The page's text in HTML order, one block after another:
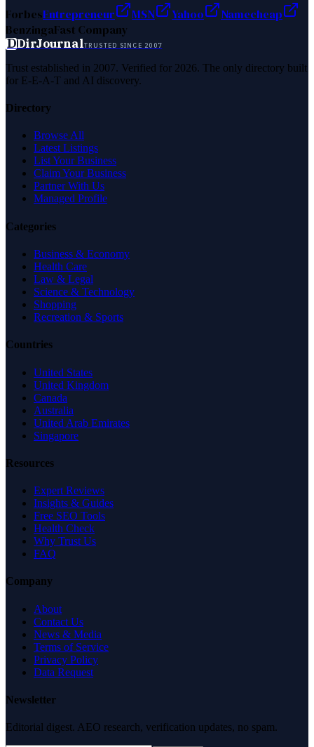
ForbesEntrepreneur MSN Yahoo
Namecheap
BenzingaFast Company
DDirJournalTRUSTED SINCE 2007
Trust established in 2007. Verified for 2026. The only directory built
for E-E-A-T and AI discovery.
Directory
Browse All
Latest Listings
List Your Business
Claim Your Business
Partner With Us
Managed Profile
Categories
Business & Economy
Health Care
Law & Legal
Science & Technology
Shopping
Recreation & Sports
Countries
United States
United Kingdom
Canada
Australia
United Arab Emirates
Singapore
Resources
Expert Reviews
Insights & Guides
Free SEO Tools
Health Check
Why Trust Us
FAQ
Company
About
Contact Us
News & Media
Terms of Service
Privacy Policy
Data Request
Newsletter
Editorial digest. AEO research, verification updates, no spam.